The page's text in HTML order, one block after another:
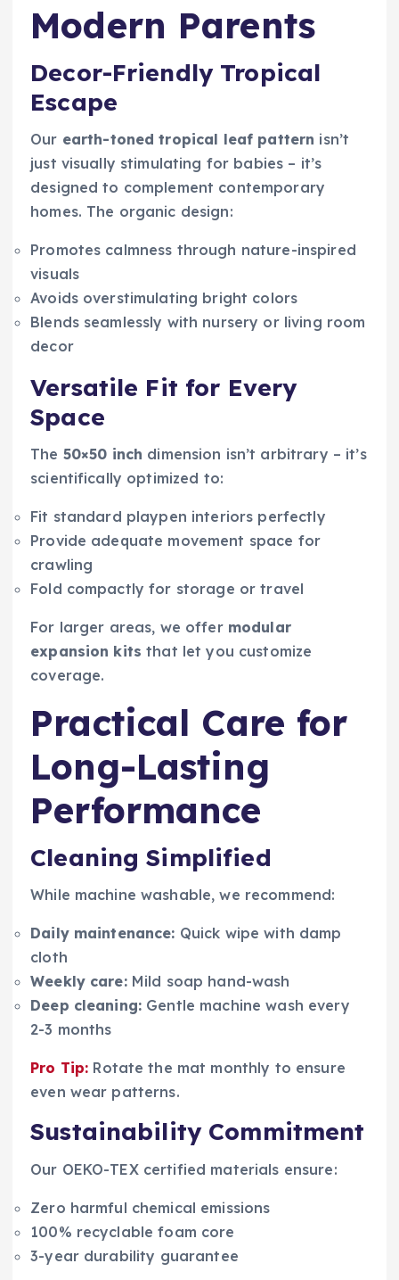
Modern Parents
Decor-Friendly Tropical
Escape
Our earth-toned tropical leaf pattern isn’t
just visually stimulating for babies – it’s
designed to complement contemporary
homes. The organic design:
Promotes calmness through nature-inspired
visuals
Avoids overstimulating bright colors
Blends seamlessly with nursery or living room
decor
Versatile Fit for Every
Space
The 50×50 inch dimension isn’t arbitrary – it’s
scientifically optimized to:
Fit standard playpen interiors perfectly
Provide adequate movement space for
crawling
Fold compactly for storage or travel
For larger areas, we offer modular
expansion kits that let you customize
coverage.
Practical Care for
Long-Lasting
Performance
Cleaning Simplified
While machine washable, we recommend:
Daily maintenance: Quick wipe with damp
cloth
Weekly care:Mild soap hand-wash
Deep cleaning: Gentle machine wash every
2-3 months
Pro Tip: Rotate the mat monthly to ensure
even wear patterns.
Sustainability Commitment
Our OEKO-TEX certified materials ensure:
Zero harmful chemical emissions
100% recyclable foam core
3-year durability guarantee